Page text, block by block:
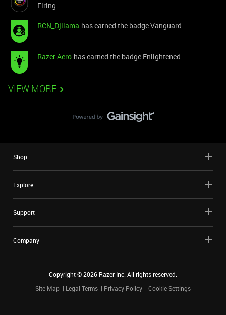
Firing
RCN_Djllama has earned the badge Vanguard
Razer.Aero has earned the badge Enlightened
VIEW MORE
Shop
Explore
Support
Company
Copyright ©2026 Razer Inc. All rights reserved.
Site Map
Legal Terms Privacy Policy Cookie Settings